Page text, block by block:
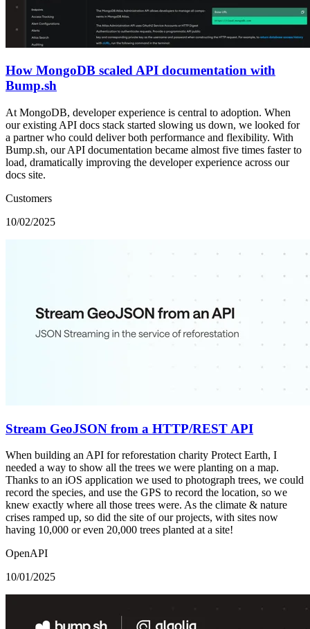
How MongoDB scaled API documentation with
Bump.sh
At MongoDB, developer experience is central to adoption. When
our existing API docs stack started slowing us down, we looked for
a partner who could deliver both performance and flexibility. With
Bump.sh, our API documentation became almost five times faster to
load, dramatically improving the developer experience across our
docs site.
Customers
10/02/2025
Stream GeoJSON from a HTTP/REST API
When building an API for reforestation charity Protect Earth, I
needed a way to show all the trees we were planting on a map.
Thanks to an iOS application we used to photograph trees, we could
record the species, and use the GPS to record the location, so we
knew exactly where all those trees were. As the climate & nature
crises ramped up, so did the site of our projects, with sites now
having 10,000 or even 20,000 trees planted at a site!
OpenAPI
10/01/2025